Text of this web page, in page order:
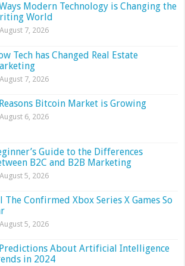
Modern Technology is Changing the
World
August 7, 2026
Tech has Changed Real Estate
August 7, 2026
Bitcoin Market is Growing
August 6, 2026
Guide to the Differences
B2C and B2B Marketing
August 5, 2026
The Confirmed Xbox Series X Games So
August 5, 2026
About Artificial Intelligence
in 2024